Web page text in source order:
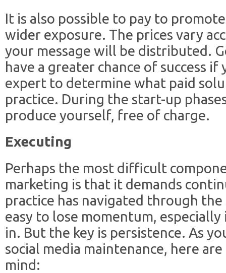
It is also possible to pay to
wider exposure. The prices vary
your message will be distributed.
have a greater chance of success
expert to determine what paid
practice. During the start-up
produce yourself, free of charge.
Executing
Perhaps the most difficult
marketing is that it demands
practice has navigated through
easy to lose momentum,
in. But the key is persistence. As
social media maintenance, here
mind: